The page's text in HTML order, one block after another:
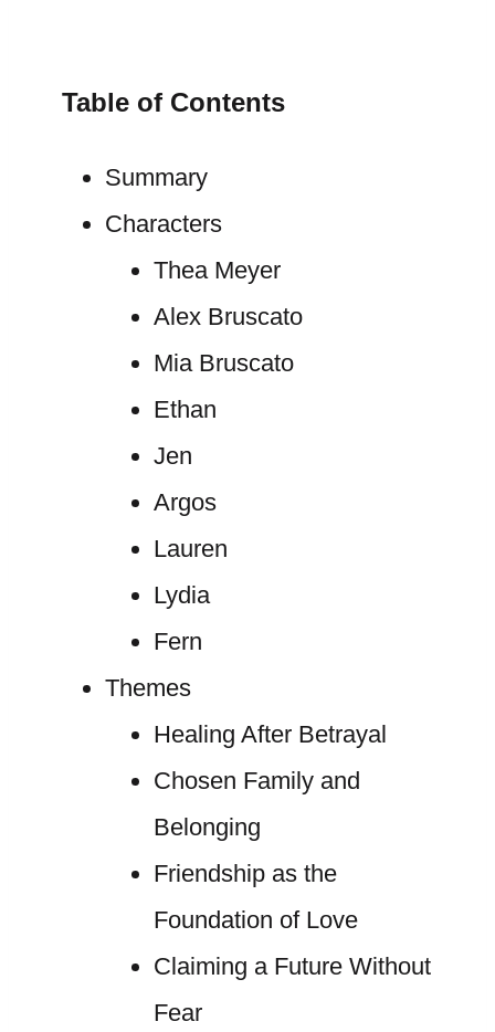
Table of Contents
Summary
Characters
Thea Meyer
Alex Bruscato
Mia Bruscato
Ethan
Jen
Argos
Lauren
Lydia
Fern
Themes
Healing After Betrayal
Chosen Family and
Belonging
Friendship as the
Foundation of Love
Claiming a Future Without
Fear